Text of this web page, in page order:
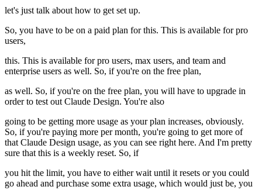
let's just talk about how to get set up.
So, you have to be on a paid plan for this. This is available for pro
users,
this. This is available for pro users, max users, and team and
enterprise users as well. So, if you're on the free plan,
as well. So, if you're on the free plan, you will have to upgrade in
order to test out Claude Design. You're also
going to be getting more usage as your plan increases, obviously.
So, if you're paying more per month, you're going to get more of
that Claude Design usage, as you can see right here. And I'm pretty
sure that this is a weekly reset. So, if
you hit the limit, you have to either wait until it resets or you could
go ahead and purchase some extra usage, which would just be, you